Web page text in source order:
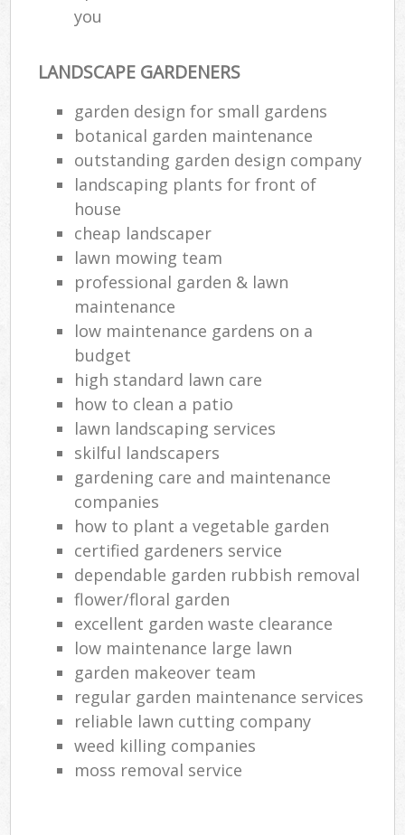
you
LANDSCAPE GARDENERS
garden design for small gardens
botanical garden maintenance
outstanding garden design company
landscaping plants for front of
house
cheap landscaper
lawn mowing team
professional garden & lawn
maintenance
low maintenance gardens on a
budget
high standard lawn care
how to clean a patio
lawn landscaping services
skilful landscapers
gardening care and maintenance
companies
how to plant a vegetable garden
certified gardeners service
dependable garden rubbish removal
flower/floral garden
excellent garden waste clearance
low maintenance large lawn
garden makeover team
regular garden maintenance services
reliable lawn cutting company
weed killing companies
moss removal service